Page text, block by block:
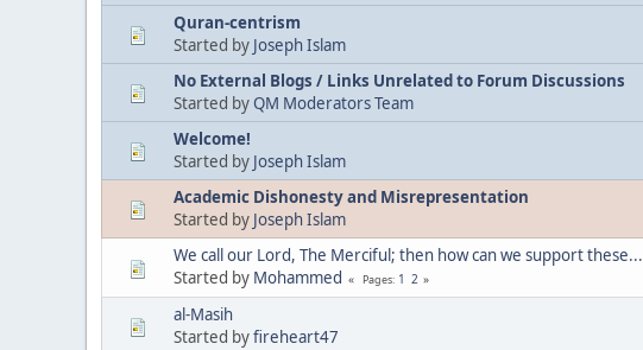
Quran-centrism
Started by Joseph Islam
No External Blogs / Links Unrelated to Forum Discussions
Started by QM Moderators Team
Welcome!
Started by Joseph Islam
Academic Dishonesty and Misrepresentation
Started by Joseph Islam
We call our Lord, The Merciful; then how can we support these...
Started by Mohammed Pages 1 2
al-Masih
Started byfireheart47